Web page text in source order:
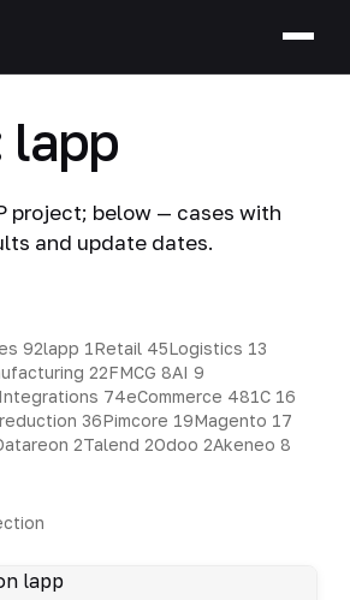
lapp
project; below — cases with
and update dates.
92lapp 1Retail 45Logistics 13
22FMCG 8AI 9
Integrations 74eCommerce 481C 16
36Pimcore 19Magento 17
2Talend 2Odoo 2Akeneo 8